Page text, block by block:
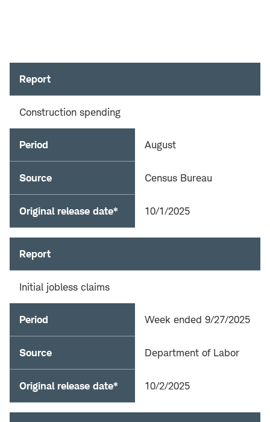
Report
Construction spending
Period August
Source Census Bureau
Original release date* 10/1/2025
Report
Initial jobless claims
Period Week ended 9/27/2025
Source Department of Labor
Original release date* 10/2/2025